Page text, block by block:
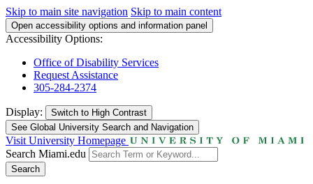
Skip to main site navigation Skip to main content
Open accessibility options and information panel
Accessibility Options:
Office of Disability Services
Request Assistance
305-284-2374
Display: Switch to High Contrast
See Global University Search and Navigation
Visit University Homepage
Search Miami.edu
Search